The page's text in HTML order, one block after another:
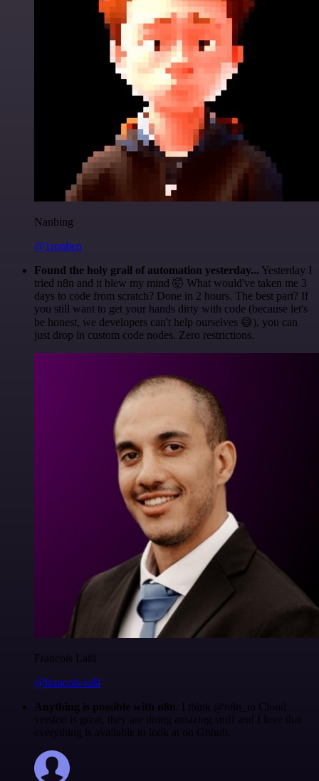
Nanbing
@1ronben
Found the holy grail of automation yesterday... Yesterday I
tried n8n and it blew my mind 🤯 What would've taken me 3
days to code from scratch? Done in 2 hours. The best part? If
you still want to get your hands dirty with code (because let's
be honest, we developers can't help ourselves 😅), you can
just drop in custom code nodes. Zero restrictions.
Francois Laßl
@francois-laßl
Anything is possible with n8n . I think @n8n_io Cloud
version is great, they are doing amazing stuff and I love that
everything is available to look at on Github.